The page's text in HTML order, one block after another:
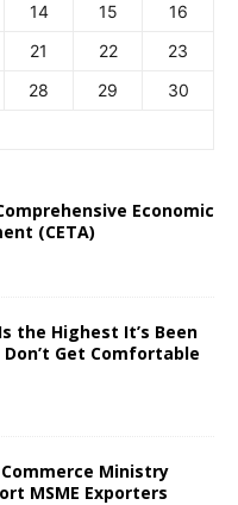
14 15
16
21 22
23
28 29
30
Economic
(CETA)
the Highest It’s Been
Get Comfortable
Commerce Ministry
MSME Exporters